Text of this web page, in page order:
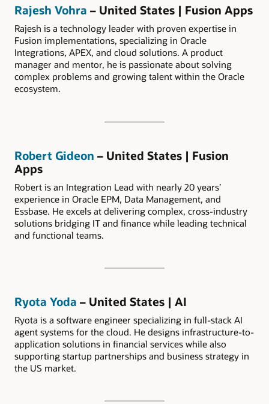
Rajesh Vohra – United States | Fusion Apps
Rajesh is a technology leader with proven expertise in
Fusion implementations, specializing in Oracle
Integrations, APEX, and cloud solutions. A product
manager and mentor, he is passionate about solving
complex problems and growing talent within the Oracle
ecosystem.
Robert Gideon – United States | Fusion
Apps
Robert is an Integration Lead with nearly 20 years’
experience in Oracle EPM, Data Management, and
Essbase. He excels at delivering complex, cross-industry
solutions bridging IT and finance while leading technical
and functional teams.
Ryota Yoda – United States | AI
Ryota is a software engineer specializing in full-stack AI
agent systems for the cloud. He designs infrastructure-to-
application solutions in financial services while also
supporting startup partnerships and business strategy in
the US market.